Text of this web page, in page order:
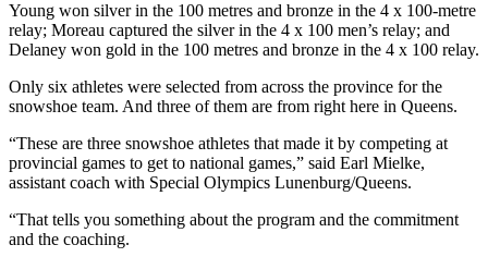
Young won silver in the 100 metres and bronze in the 4 x 100-metre
relay; Moreau captured the silver in the 4 x 100 men’s relay; and
Delaney won gold in the 100 metres and bronze in the 4 x 100 relay.
Only six athletes were selected from across the province for the
snowshoe team. And three of them are from right here in Queens.
“These are three snowshoe athletes that made it by competing at
provincial games to get to national games,” said Earl Mielke,
assistant coach with Special Olympics Lunenburg/Queens.
“That tells you something about the program and the commitment
and the coaching.